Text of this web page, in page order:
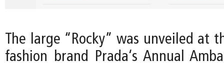
The large “Rocky” was unveiled at
fashion brand Prada‘s Annual